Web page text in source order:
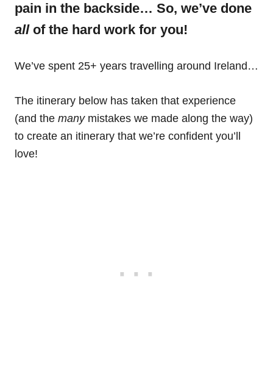
pain in the backside… So, we’ve done
all of the hard work for you!
We’ve spent 25+ years travelling around Ireland…
The itinerary below has taken that experience
(and the manymistakes we made along the way)
to create an itinerary that we’re confident you’ll
love!